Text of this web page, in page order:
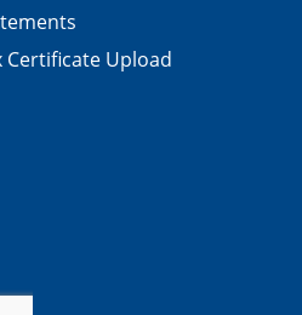
Certificate Upload